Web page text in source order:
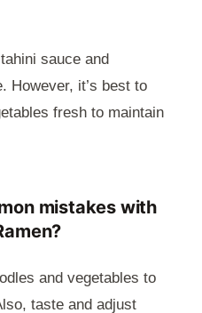
sauce and
However, it’s best to
fresh to maintain
mistakes with
and vegetables to
taste and adjust